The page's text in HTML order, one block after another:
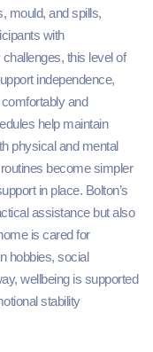
mould, and spills,
with
this level of
independence,
and
help maintain
physical and mental
become simpler
in place. Bolton’s
assistance but also
is cared for
hobbies, social
wellbeing is supported
stability